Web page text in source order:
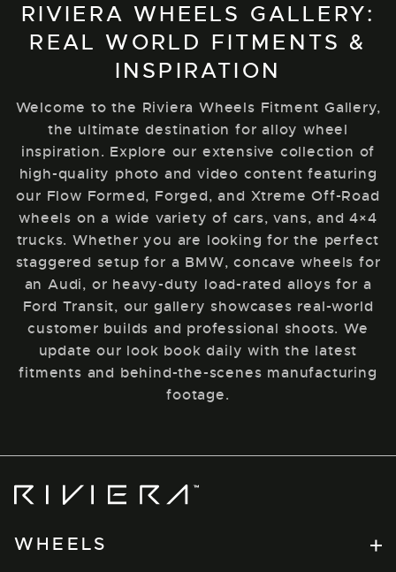
RIVIERA WHEELS GALLERY:
REAL WORLD FITMENTS &
INSPIRATION
Welcome to the Riviera Wheels Fitment Gallery,
the ultimate destination for alloy wheel
inspiration. Explore our extensive collection of
high-quality photo and video content featuring
our Flow Formed, Forged, and Xtreme Off-Road
wheels on a wide variety of cars, vans, and 4×4
trucks. Whether you are looking for the perfect
staggered setup for a BMW, concave wheels for
an Audi, or heavy-duty load-rated alloys for a
Ford Transit, our gallery showcases real-world
customer builds and professional shoots. We
update our look book daily with the latest
fitments and behind-the-scenes manufacturing
footage.
Wheels
WHEELS